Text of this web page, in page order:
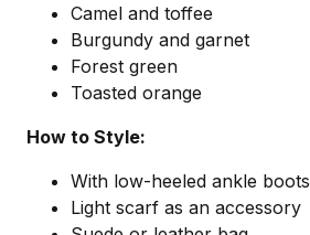
Camel and toffee
Burgundy and garnet
Forest green
Toasted orange
How to Style:
With low-heeled ankle boots
Light scarf as an accessory